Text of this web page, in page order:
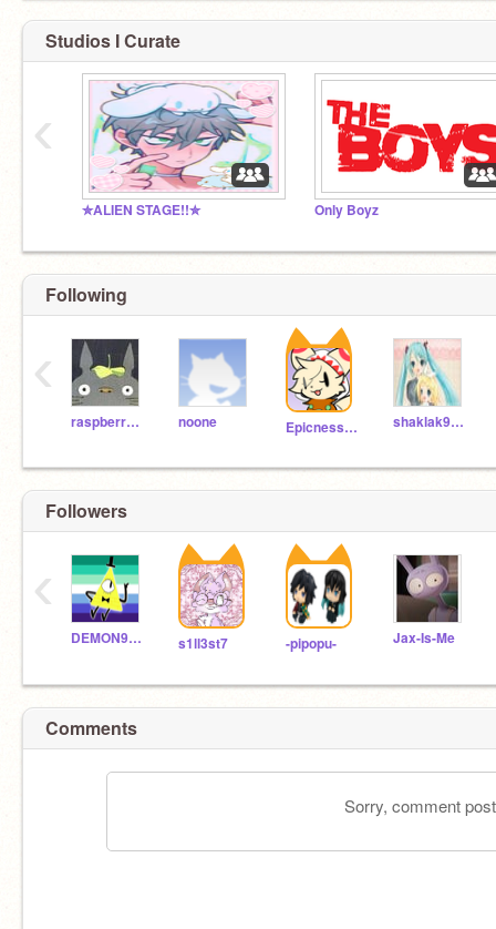
Studios I Curate
✮ALIEN STAGE!!✮ Only Boyz
‹
Following
raspberrystrudel noone Epicness123 shaklak93ty
‹
Followers
DEMON999LLJW s1ll3st7 -pipopu- Jax-Is-Me
‹
Comments
Sorry, comment